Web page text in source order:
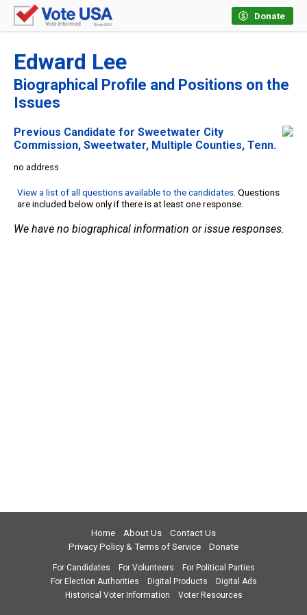
Donate
Edward Lee
Biographical Profile and Positions on the
Issues
Previous Candidate for Sweetwater City
Commission, Sweetwater, Multiple Counties, Tenn.
no address
View a list of all questions available to the candidates. Questions
are included below only if there is at least one response.
We have no biographical information or issue responses.
Home About Us
Contact Us
Privacy Policy & Terms of Service
Donate
For Candidates For Volunteers
For Political Parties
For Election Authorities
Digital Products
Digital Ads
Historical Voter Information
Voter Resources